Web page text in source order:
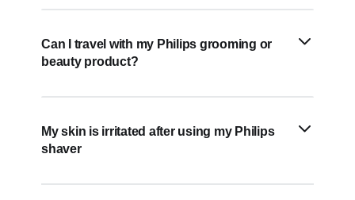
Can I travel with my Philips grooming or
beauty product?
My skin is irritated after using my Philips
shaver